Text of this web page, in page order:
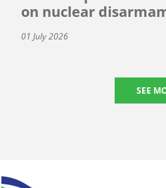
on nuclear
01 July 2026
SEE